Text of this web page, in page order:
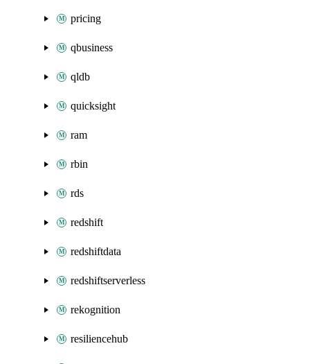
pricing
qbusiness
qldb
quicksight
ram
rbin
rds
redshift
redshiftdata
redshiftserverless
rekognition
resiliencehub